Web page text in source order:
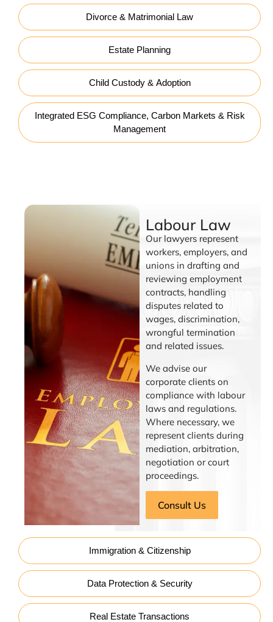
Divorce & Matrimonial Law
Estate Planning
Child Custody & Adoption
Integrated ESG Compliance, Carbon Markets & Risk
Management
Immigration & Citizenship
Data Protection & Security
Real Estate Transactions
Labour Law
Our lawyers represent
workers, employers, and
unions in drafting and
reviewing employment
contracts, handling
disputes related to
wages, discrimination,
wrongful termination
and related issues.
We advise our
corporate clients on
compliance with labour
laws and regulations.
Where necessary, we
represent clients during
mediation, arbitration,
negotiation or court
proceedings.
Consult Us